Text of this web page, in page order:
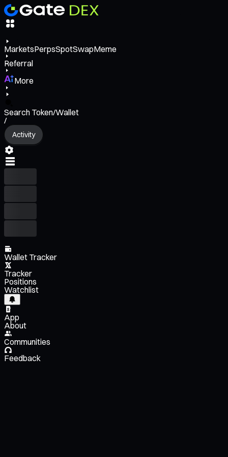
MarketsPerpsSpotSwapMeme
Referral
More
Search Token/Wallet
/
Activity
Wallet Tracker
Tracker
Positions
Watchlist
App
About
Communities
Feedback